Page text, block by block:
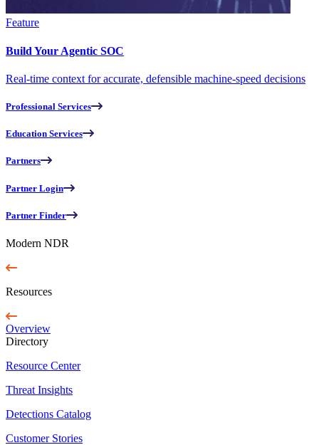
Feature
Build Your Agentic SOC
Real-time context for accurate, defensible machine-speed decisions
Professional Services
Education Services
Partners
Partner Login
Partner Finder
Modern NDR
Resources
Overview
Directory
Resource Center
Threat Insights
Detections Catalog
Customer Stories